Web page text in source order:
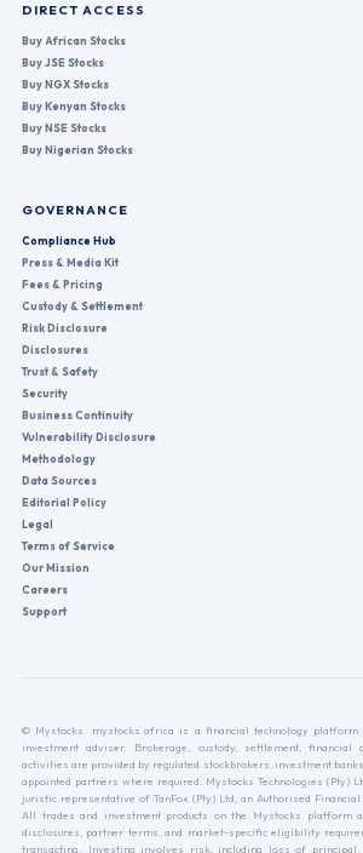
DIRECT ACCESS
Buy African Stocks
Buy JSE Stocks
Buy NGX Stocks
Buy Kenyan Stocks
Buy NSE Stocks
Buy Nigerian Stocks
GOVERNANCE
Compliance Hub
Press & Media Kit
Fees & Pricing
Custody & Settlement
Risk Disclosure
Disclosures
Trust & Safety
Security
Business Continuity
Vulnerability Disclosure
Methodology
Data Sources
Editorial Policy
Legal
Terms of Service
Our Mission
Careers
Support
© Mystocks. mystocks.africa is a financial technology
investment adviser. Brokerage, custody, settlement, financial
activities are provided by regulated stockbrokers, investment
appointed partners where required. Mystocks Technologies (Pty)
juristic representative of TanFox (Pty) Ltd, an Authorised Financial
All trades and investment products on the Mystocks platform
disclosures, partner terms, and market-specific eligibility
transacting. Investing involves risk, including loss of